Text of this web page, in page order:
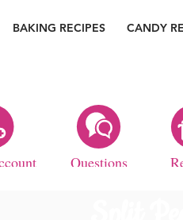
BAKING RECIPES CANDY
Questions